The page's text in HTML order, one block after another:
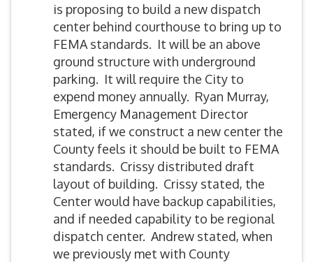
is proposing to build a new dispatch
center behind courthouse to bring up to
FEMA standards. It will be an above
ground structure with underground
parking. It will require the City to
expend money annually. Ryan Murray,
Emergency Management Director
stated, if we construct a new center the
County feels it should be built to FEMA
standards. Crissy distributed draft
layout of building. Crissy stated, the
Center would have backup capabilities,
and if needed capability to be regional
dispatch center. Andrew stated, when
we previously met with County